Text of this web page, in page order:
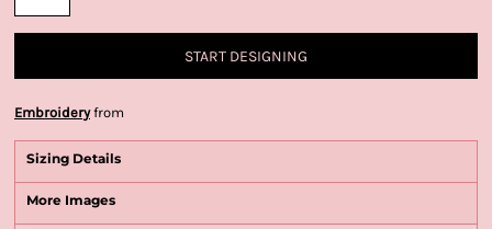
START DESIGNING
Embroideryfrom
Sizing Details
More Images